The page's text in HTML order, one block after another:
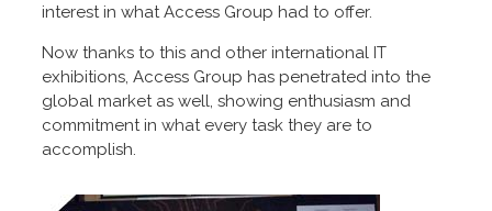
interest in what Access Group had to offer.
Now thanks to this and other international IT
exhibitions, Access Group has penetrated into the
global market as well, showing enthusiasm and
commitment in what every task they are to
accomplish.